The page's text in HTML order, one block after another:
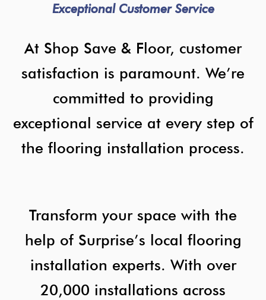
Exceptional Customer Service
At Shop Save & Floor, customer
satisfaction is paramount. We’re
committed to providing
exceptional service at every step of
the flooring installation process.
Transform your space with the
help of Surprise’s local flooring
installation experts. With over
20,000 installations across